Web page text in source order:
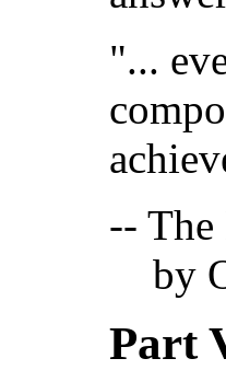
"...
-- The
by
Part